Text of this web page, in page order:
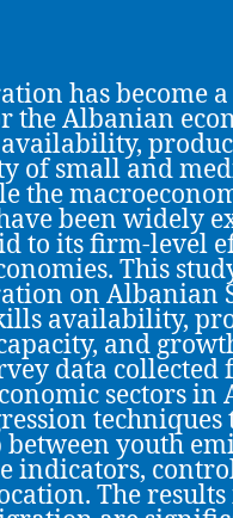
has become
the Albanian
of small and
the
been widely
to its firm-level
This
on Albanian
availability,
and
data collected
sectors
techniques
youth
indicators,
The